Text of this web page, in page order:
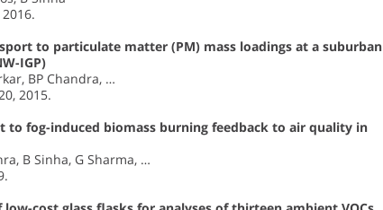
to particulate matter (PM) mass loadings at a suburban
IGP)
BP Chandra, …
2015.
fog-induced biomass burning feedback to air quality in
B Sinha, G Sharma, …